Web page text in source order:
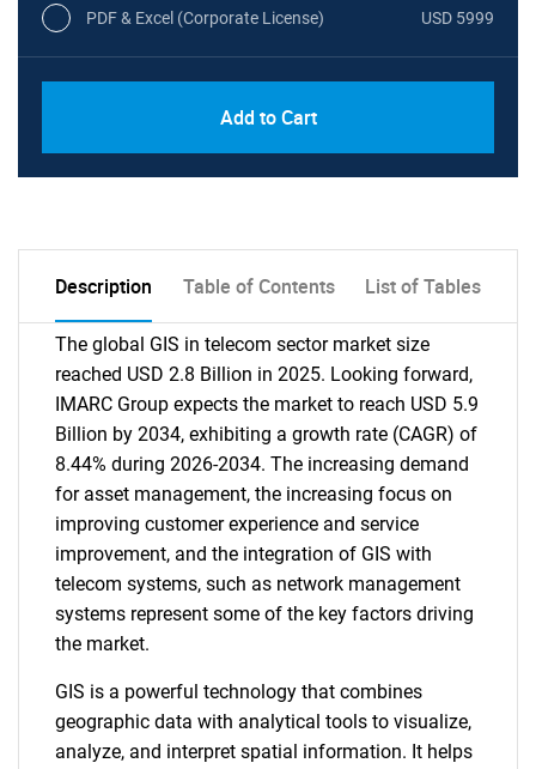
PDF & Excel (Corporate License) USD 5999
Add to Cart
Description Table of Contents List of Tables
The global GIS in telecom sector market size
reached USD 2.8 Billion in 2025. Looking forward,
IMARC Group expects the market to reach USD 5.9
Billion by 2034, exhibiting a growth rate (CAGR) of
8.44% during 2026-2034. The increasing demand
for asset management, the increasing focus on
improving customer experience and service
improvement, and the integration of GIS with
telecom systems, such as network management
systems represent some of the key factors driving
the market.
GIS is a powerful technology that combines
geographic data with analytical tools to visualize,
analyze, and interpret spatial information. It helps